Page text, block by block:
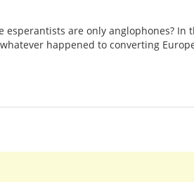
are only anglophones? In
happened to converting